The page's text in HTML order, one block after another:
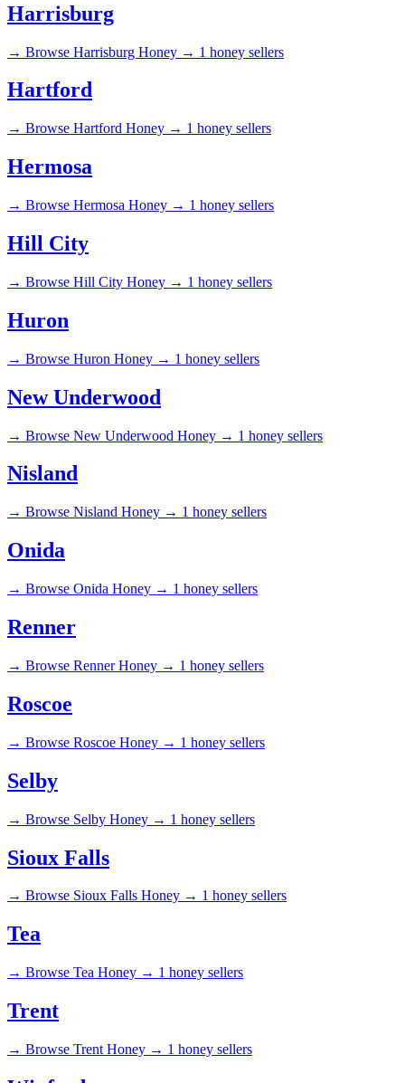
Harrisburg
→ Browse Harrisburg Honey → 1 honey sellers
Hartford
→ Browse Hartford Honey → 1 honey sellers
Hermosa
→ Browse Hermosa Honey → 1 honey sellers
Hill City
→ Browse Hill City Honey → 1 honey sellers
Huron
→ Browse Huron Honey → 1 honey sellers
New Underwood
→ Browse New Underwood Honey → 1 honey sellers
Nisland
→ Browse Nisland Honey → 1 honey sellers
Onida
→ Browse Onida Honey → 1 honey sellers
Renner
→ Browse Renner Honey → 1 honey sellers
Roscoe
→ Browse Roscoe Honey → 1 honey sellers
Selby
→ Browse Selby Honey → 1 honey sellers
Sioux Falls
→ Browse Sioux Falls Honey → 1 honey sellers
Tea
→ Browse Tea Honey → 1 honey sellers
Trent
→ Browse Trent Honey → 1 honey sellers